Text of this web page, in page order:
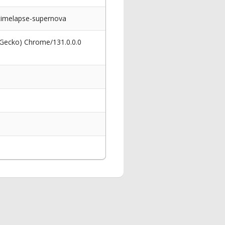
supernova
Chrome/131.0.0.0